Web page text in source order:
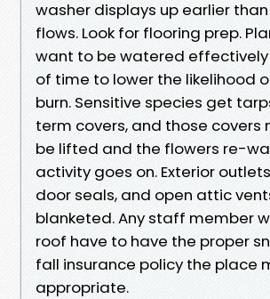
washer displays up earlier
flows. Look for flooring prep.
want to be watered
of time to lower the likelihood
burn. Sensitive species get
term covers, and those covers
be lifted and the flowers re-
activity goes on. Exterior
door seals, and open attic
blanketed. Any staff member
roof have to have the proper
fall insurance policy the place
appropriate.